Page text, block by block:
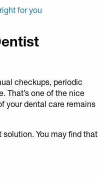
for you
checkups, periodic
That’s one of the nice
your dental care remains
You may find that